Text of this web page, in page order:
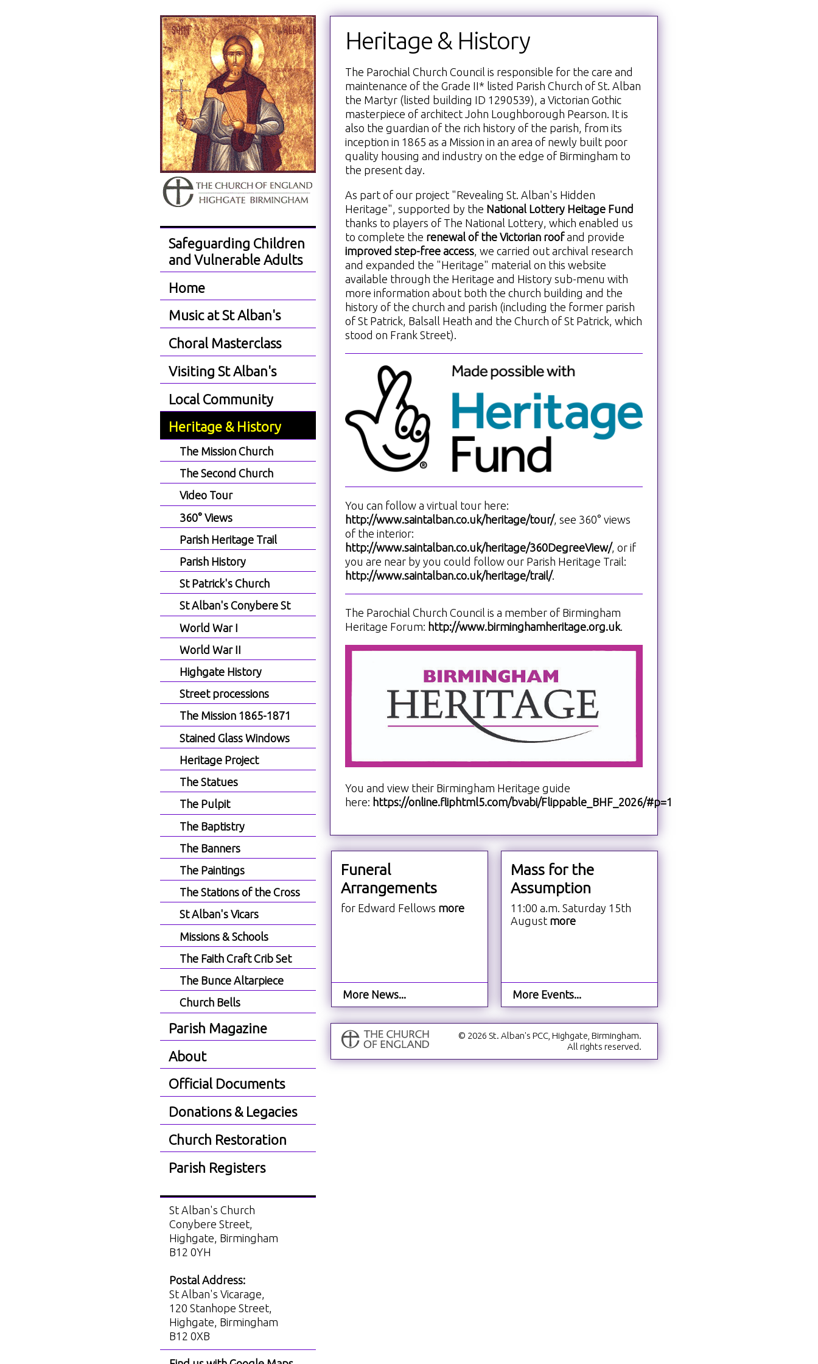
Safeguarding Children
and Vulnerable Adults
Home
Music at St Alban's
Choral Masterclass
Visiting St Alban's
Local Community
Heritage & History
The Mission Church
The Second Church
Video Tour
360° Views
Parish Heritage Trail
Parish History
St Patrick's Church
St Alban's Conybere St
World War I
World War II
Highgate History
Street processions
The Mission 1865-1871
Stained Glass Windows
Heritage Project
The Statues
The Pulpit
The Baptistry
The Banners
The Paintings
The Stations of the Cross
St Alban's Vicars
Missions & Schools
The Faith Craft Crib Set
The Bunce Altarpiece
Church Bells
Parish Magazine
About
Official Documents
Donations & Legacies
Church Restoration
Parish Registers
St Alban's Church
Conybere Street,
Highgate, Birmingham
B12 0YH
Postal Address:
St Alban's Vicarage,
120 Stanhope Street,
Highgate, Birmingham
B12 0XB
Heritage & History
The Parochial Church Council is responsible for the care and
maintenance of the Grade II* listed Parish Church of St. Alban
the Martyr (listed building ID 1290539), a Victorian Gothic
masterpiece of architect John Loughborough Pearson. It is
also the guardian of the rich history of the parish, from its
inception in 1865 as a Mission in an area of newly built poor
quality housing and industry on the edge of Birmingham to
the present day.
As part of our project "Revealing St. Alban's Hidden
Heritage", supported by the National Lottery Heitage Fund
thanks to players of The National Lottery, which enabled us
to complete the renewal of the Victorian roofand provide
improved step-free access, we carried out archival research
and expanded the "Heritage" material on this website
available through the Heritage and History sub-menu with
more information about both the church building and the
history of the church and parish (including the former parish
of St Patrick, Balsall Heath and the Church of St Patrick, which
stood on Frank Street).
You can follow a virtual tour here:
http://www.saintalban.co.uk/heritage/tour/, see 360° views
of the interior:
http://www.saintalban.co.uk/heritage/360DegreeView/, or if
you are near by you could follow our Parish Heritage Trail:
http://www.saintalban.co.uk/heritage/trail/.
The Parochial Church Council is a member of Birmingham
Heritage Forum: http://www.birminghamheritage.org.uk.
You and view their Birmingham Heritage guide
here: https://online.fliphtml5.com/bvabi/Flippable_BHF_2026/#p=1
Mass for the
Assumption
11:00 a.m. Saturday 15th
August more
More Events...
Funeral
Arrangements
for Edward Fellows more
More News...
© 2026 St. Alban's PCC, Highgate, Birmingham.
All rights reserved.